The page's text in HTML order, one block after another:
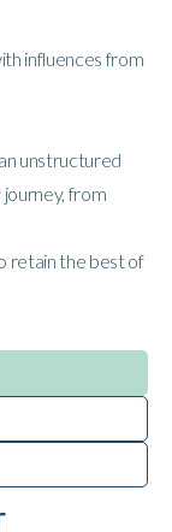
influences from
unstructured
journey, from
retain the best of